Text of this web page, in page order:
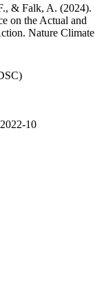
& Falk, A. (2024).
on the Actual and
Nature Climate
10